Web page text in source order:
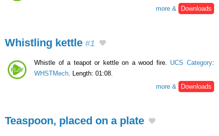
more &
Downloads
Whistling kettle #1
Whistle of a teapot or kettle on a wood fire. UCS Category:
WHSTMech . Length: 01:08.
more &
Downloads
Teaspoon, placed on a plate